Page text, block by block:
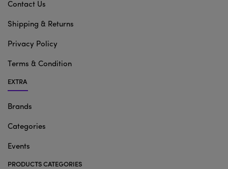
Contact Us
Shipping & Returns
Privacy Policy
Terms & Condition
EXTRA
Brands
Categories
Events
PRODUCTS CATEGORIES